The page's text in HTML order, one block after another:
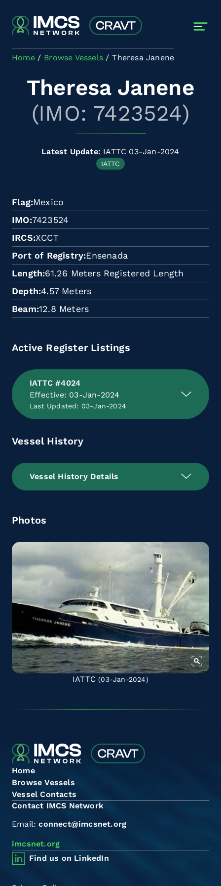
Home Browse Vessels Theresa Janene
Theresa Janene
(IMO: 7423524)
Latest Update: IATTC 03-Jan-2024
IATTC
Flag Mexico
IMO 7423524
IRCS XCCT
Port of Registry Ensenada
Length 61.26 Meters Registered Length
Depth 4.57 Meters
Beam 12.8 Meters
Active Register Listings
IATTC #4024
Effective: 03-Jan-2024
Last Updated: 03-Jan-2024
Vessel History
Vessel History Details
Photos
IATTC (03-Jan-2024)
Home
Browse Vessels
Vessel Contacts
Contact IMCS Network
Email:connect@imcsnet.org
imcsnet.org
Find us on LinkedIn